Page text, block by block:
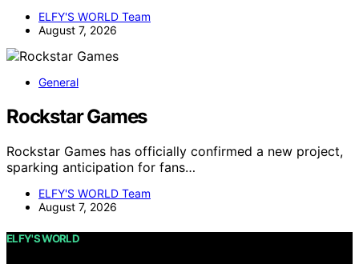
ELFY'S WORLD Team
August 7, 2026
General
Rockstar Games
Rockstar Games has officially confirmed a new project,
sparking anticipation for fans…
ELFY'S WORLD Team
August 7, 2026
ELFY'S WORLD